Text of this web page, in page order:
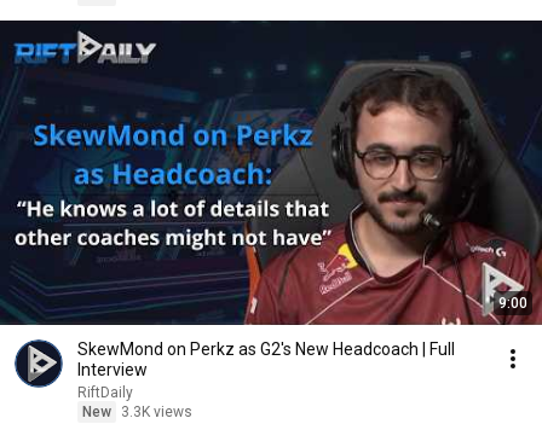
9:00
SkewMond on Perkz as G2's New Headcoach | Full
Interview
RiftDaily
New
3.3K views